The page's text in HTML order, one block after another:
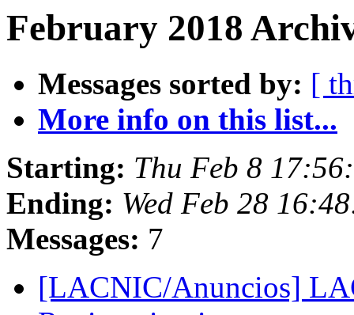
February 2018
Messages sorted by: [
More info on this list...
Starting: Thu Feb 8
Ending: Wed Feb 28
Messages: 7
[LACNIC/Anuncios]